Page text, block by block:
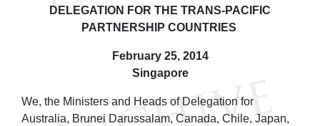
DELEGATION FOR THE TRANS-PACIFIC
PARTNERSHIP COUNTRIES
February 25, 2014
Singapore
We, the Ministers and Heads of Delegation for
Australia, Brunei Darussalam, Canada, Chile, Japan,